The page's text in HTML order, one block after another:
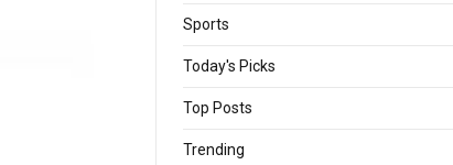
Sports
Today's Picks
Top Posts
Trending